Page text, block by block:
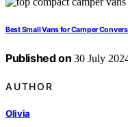
Best Small Vans for Camper
Published on 30 July
AUTHOR
Olivia